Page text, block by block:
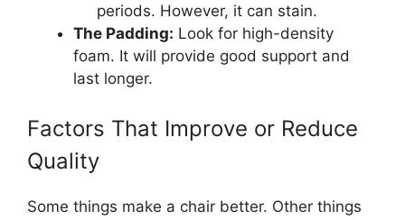
periods. However, it can stain.
The Padding: Look for high-density
foam. It will provide good support and
last longer.
Factors That Improve or Reduce
Quality
Some things make a chair better. Other things